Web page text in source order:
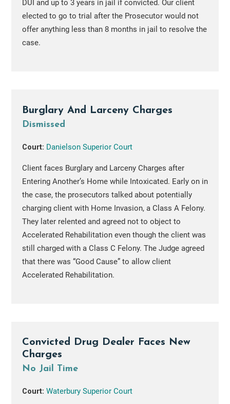
DUI and up to 3 years in jail if convicted. Our client
elected to go to trial after the Prosecutor would not
offer anything less than 8 months in jail to resolve the
case.
Burglary And Larceny Charges
Dismissed
Court: Danielson Superior Court
Client faces Burglary and Larceny Charges after
Entering Another’s Home while Intoxicated. Early on in
the case, the prosecutors talked about potentially
charging client with Home Invasion, a Class A Felony.
They later relented and agreed not to object to
Accelerated Rehabilitation even though the client was
still charged with a Class C Felony. The Judge agreed
that there was “Good Cause” to allow client
Accelerated Rehabilitation.
Convicted Drug Dealer Faces New
Charges
No Jail Time
Court: Waterbury Superior Court